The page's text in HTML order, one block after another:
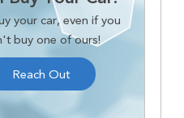
your car, even if you
buy one of ours!
Reach Out